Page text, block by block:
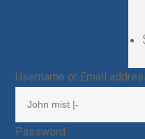
Username or Email
Password